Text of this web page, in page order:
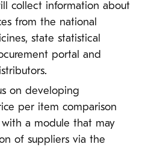
collect information about
from the national
state statistical
portal and
on developing
per item comparison
a module that may
of suppliers via the